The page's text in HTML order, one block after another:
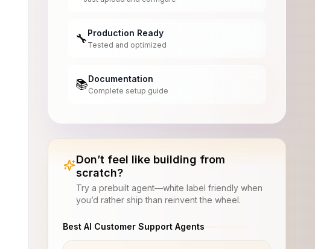
🔧Production Ready
Tested and optimized
📚Documentation
Complete setup guide
Don’t feel like building from
scratch?
Try a prebuilt agent—white label friendly when
you’d rather ship than reinvent the wheel.
Best AI Customer Support Agents